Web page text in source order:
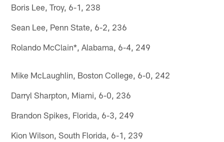
Boris Lee, Troy, 6-1, 238
Sean Lee, Penn State, 6-2, 236
Rolando McClain*, Alabama, 6-4, 249
Mike McLaughlin, Boston College, 6-0, 242
Darryl Sharpton, Miami, 6-0, 236
Brandon Spikes, Florida, 6-3, 249
Kion Wilson, South Florida, 6-1, 239